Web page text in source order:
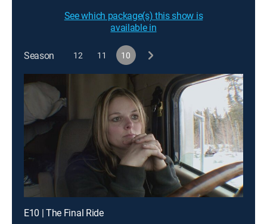
See which package(s) this show is
available in
Season 12 11 10
E10 | The Final Ride